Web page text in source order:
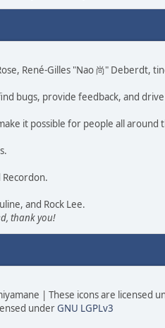
René-Gilles "Nao 尚" Deberdt,
bugs, provide feedback, and
it possible for people all around
Recordon.
and Rock Lee.
thank you!
| These icons are licensed
underGNU LGPLv3